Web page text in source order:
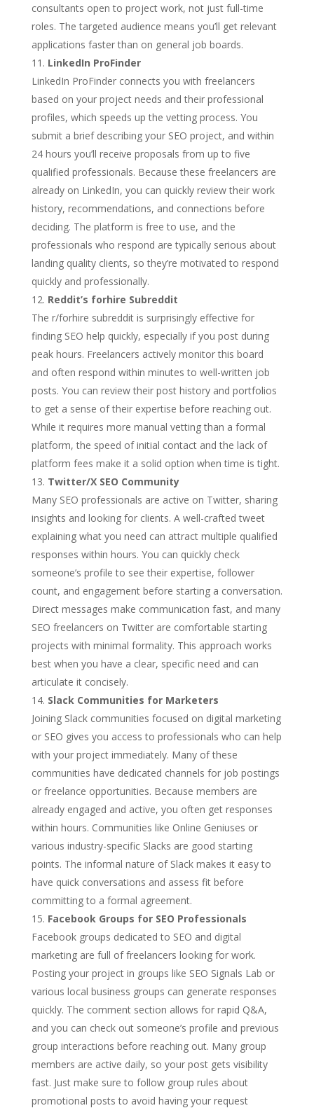
consultants open to project work, not just full-time
roles. The targeted audience means you’ll get relevant
applications faster than on general job boards.
LinkedIn ProFinder
LinkedIn ProFinder connects you with freelancers
based on your project needs and their professional
profiles, which speeds up the vetting process. You
submit a brief describing your SEO project, and within
24 hours you’ll receive proposals from up to five
qualified professionals. Because these freelancers are
already on LinkedIn, you can quickly review their work
history, recommendations, and connections before
deciding. The platform is free to use, and the
professionals who respond are typically serious about
landing quality clients, so they’re motivated to respond
quickly and professionally.
Reddit’s forhire Subreddit
The r/forhire subreddit is surprisingly effective for
finding SEO help quickly, especially if you post during
peak hours. Freelancers actively monitor this board
and often respond within minutes to well-written job
posts. You can review their post history and portfolios
to get a sense of their expertise before reaching out.
While it requires more manual vetting than a formal
platform, the speed of initial contact and the lack of
platform fees make it a solid option when time is tight.
Twitter/X SEO Community
Many SEO professionals are active on Twitter, sharing
insights and looking for clients. A well-crafted tweet
explaining what you need can attract multiple qualified
responses within hours. You can quickly check
someone’s profile to see their expertise, follower
count, and engagement before starting a conversation.
Direct messages make communication fast, and many
SEO freelancers on Twitter are comfortable starting
projects with minimal formality. This approach works
best when you have a clear, specific need and can
articulate it concisely.
Slack Communities for Marketers
Joining Slack communities focused on digital marketing
or SEO gives you access to professionals who can help
with your project immediately. Many of these
communities have dedicated channels for job postings
or freelance opportunities. Because members are
already engaged and active, you often get responses
within hours. Communities like Online Geniuses or
various industry-specific Slacks are good starting
points. The informal nature of Slack makes it easy to
have quick conversations and assess fit before
committing to a formal agreement.
Facebook Groups for SEO Professionals
Facebook groups dedicated to SEO and digital
marketing are full of freelancers looking for work.
Posting your project in groups like SEO Signals Lab or
various local business groups can generate responses
quickly. The comment section allows for rapid Q&A,
and you can check out someone’s profile and previous
group interactions before reaching out. Many group
members are active daily, so your post gets visibility
fast. Just make sure to follow group rules about
promotional posts to avoid having your request